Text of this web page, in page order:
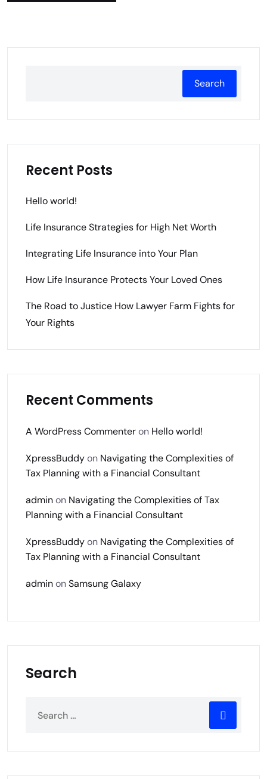
Search
Recent Posts
Hello world!
Life Insurance Strategies for High Net Worth
Integrating Life Insurance into Your Plan
How Life Insurance Protects Your Loved Ones
The Road to Justice How Lawyer Farm Fights for
Your Rights
Recent Comments
A WordPress Commenteron Hello world!
XpressBuddyon Navigating the Complexities of
Tax Planning with a Financial Consultant
adminon Navigating the Complexities of Tax
Planning with a Financial Consultant
XpressBuddyon Navigating the Complexities of
Tax Planning with a Financial Consultant
adminonSamsung Galaxy
Search